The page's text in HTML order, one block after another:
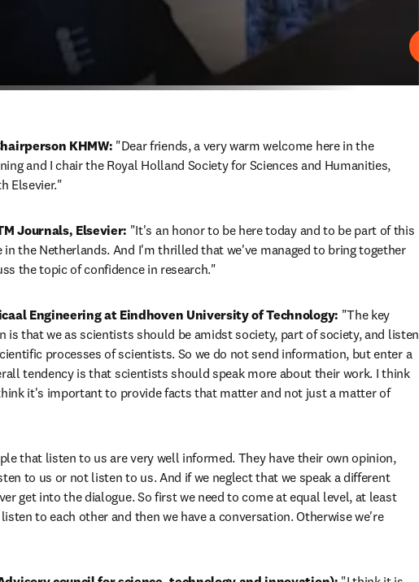
KHMW: "Dear friends, a very warm welcome here in the
and I chair the Royal Holland Society for Sciences and Humanities,
Elsevier."
Journals, Elsevier: "It's an honor to be here today and to be part of this
the Netherlands. And I'm thrilled that we've managed to bring together
the topic of confidence in research."
Engineering at Eindhoven University of Technology: "The key
is that we as scientists should be amidst society, part of society, and listen
processes of scientists. So we do not send information, but enter a
tendency is that scientists should speak more about their work. I think
it's important to provide facts that matter and not just a matter of
that listen to us are very well informed. They have their own opinion,
to us or not listen to us. And if we neglect that we speak a different
get into the dialogue. So first we need to come at equal level, at least
to each other and then we have a conversation. Otherwise we're